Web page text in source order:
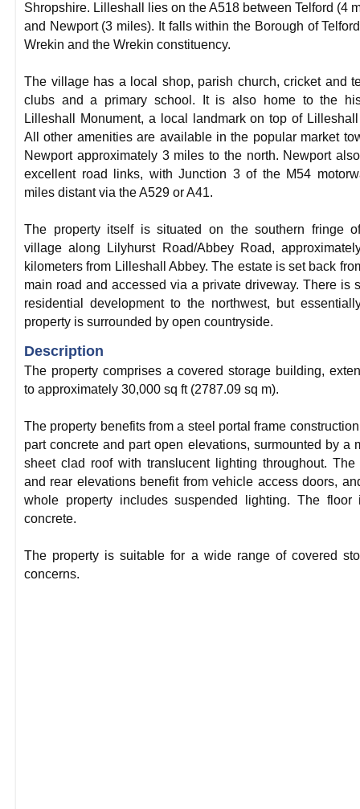
Shropshire. Lilleshall lies on the A518 between Telford (4
and Newport (3 miles). It falls within the Borough of
Wrekin and the Wrekin constituency.
The village has a local shop, parish church, cricket and
clubs and a primary school. It is also home to the
Lilleshall Monument, a local landmark on top of
All other amenities are available in the popular market
Newport approximately 3 miles to the north. Newport
excellent road links, with Junction 3 of the M54
miles distant via the A529 or A41.
The property itself is situated on the southern fringe
village along Lilyhurst Road/Abbey Road,
kilometers from Lilleshall Abbey. The estate is set back
main road and accessed via a private driveway. There is
residential development to the northwest, but
property is surrounded by open countryside.
Description
The property comprises a covered storage building,
to approximately 30,000 sq ft (2787.09 sq m).
The property benefits from a steel portal frame
part concrete and part open elevations, surmounted by a
sheet clad roof with translucent lighting throughout. The
and rear elevations benefit from vehicle access doors,
whole property includes suspended lighting. The floor
concrete.
The property is suitable for a wide range of covered
concerns.